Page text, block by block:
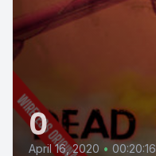
0
April 16, 2020 • 00:20:16